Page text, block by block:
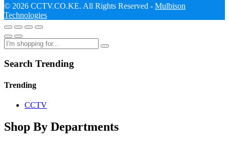
© 2026 CCTV.CO.KE. All Rights Reserved - Mulbison
Technologies
Search Trending
Trending
CCTV
Shop By Departments